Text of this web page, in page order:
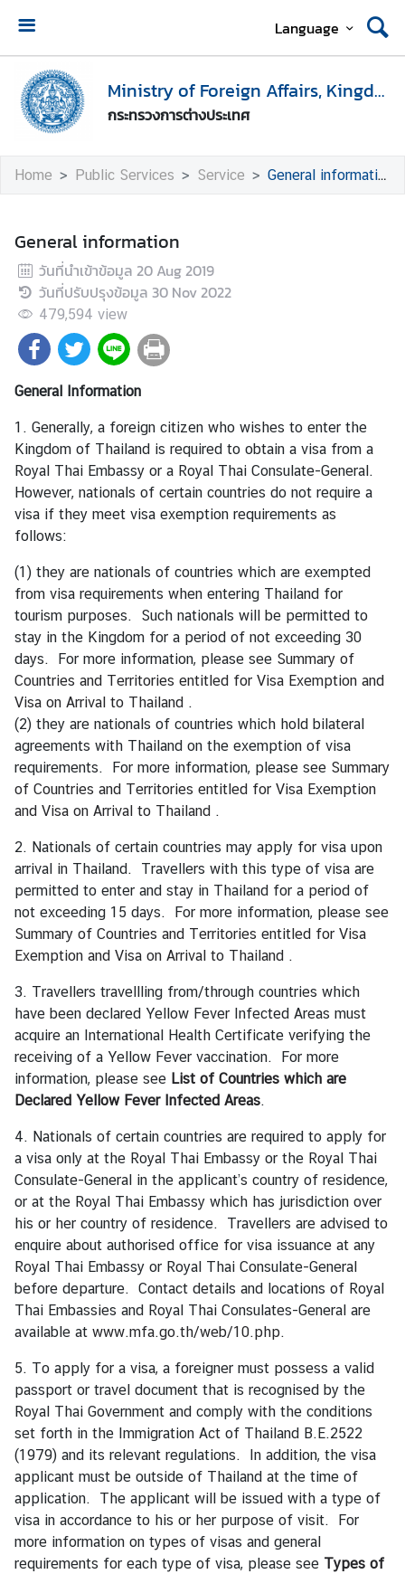
Language
Ministry of Foreign Affairs, Kingdom of Thailand
กระทรวงการต่างประเทศ
H
o
m
e
i
s
t
r
y
o
f
o
r
e
i
g
n
A
f
a
i
r
s
F
o
r
e
i
n
P
o
l
i
c
C
o
n
s
l
a
r
S
e
r
v
i
c
e
s
T
h
a
i
l
a
n
Home Public Services Service General information
General information
วันที่นำเข้าข้อมูล 20 Aug 2019
วันที่ปรับปรุงข้อมูล 30 Nov 2022
479,594 view
General Information
1. Generally, a foreign citizen who wishes to enter the
Kingdom of Thailand is required to obtain a visa from a
Royal Thai Embassy or a Royal Thai Consulate-General.
However, nationals of certain countries do not require a
visa if they meet visa exemption requirements as
follows:
(1) they are nationals of countries which are exempted
from visa requirements when entering Thailand for
tourism purposes. Such nationals will be permitted to
stay in the Kingdom for a period of not exceeding 30
days. For more information, please see Summary of
Countries and Territories entitled for Visa Exemption and
Visa on Arrival to Thailand .
(2) they are nationals of countries which hold bilateral
agreements with Thailand on the exemption of visa
requirements. For more information, please see Summary
of Countries and Territories entitled for Visa Exemption
and Visa on Arrival to Thailand .
2. Nationals of certain countries may apply for visa upon
arrival in Thailand. Travellers with this type of visa are
permitted to enter and stay in Thailand for a period of
not exceeding 15 days. For more information, please see
Summary of Countries and Territories entitled for Visa
Exemption and Visa on Arrival to Thailand .
3. Travellers travellling from/through countries which
have been declared Yellow Fever Infected Areas must
acquire an International Health Certificate verifying the
receiving of a Yellow Fever vaccination. For more
information, please see List of Countries which are
Declared Yellow Fever Infected Areas.
4. Nationals of certain countries are required to apply for
a visa only at the Royal Thai Embassy or the Royal Thai
Consulate-General in the applicant’s country of residence,
or at the Royal Thai Embassy which has jurisdiction over
his or her country of residence. Travellers are advised to
enquire about authorised office for visa issuance at any
Royal Thai Embassy or Royal Thai Consulate-General
before departure. Contact details and locations of Royal
Thai Embassies and Royal Thai Consulates-General are
available at www.mfa.go.th/web/10.php.
5. To apply for a visa, a foreigner must possess a valid
passport or travel document that is recognised by the
Royal Thai Government and comply with the conditions
set forth in the Immigration Act of Thailand B.E.2522
(1979) and its relevant regulations. In addition, the visa
applicant must be outside of Thailand at the time of
application. The applicant will be issued with a type of
visa in accordance to his or her purpose of visit. For
more information on types of visas and general
requirements for each type of visa, please see Types of